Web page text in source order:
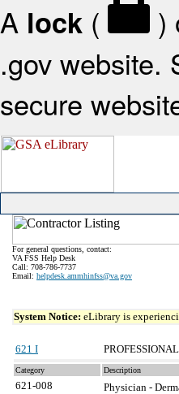
A lock ( )
.gov website.
secure
For general questions, contact:
VA FSS Help Desk
Call: 708-786-7737
Email: helpdesk.ammhinfss@va.gov
System Notice: eLibrary is
621 I
Category Description
621-008
Physician -